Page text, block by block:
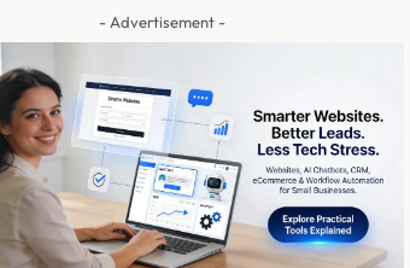
- Advertisement -